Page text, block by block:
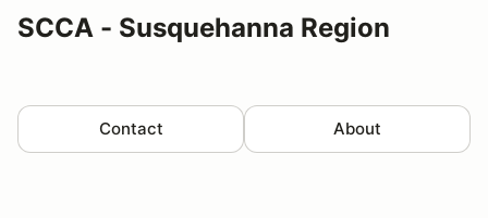
SCCA - Susquehanna Region
Contact About